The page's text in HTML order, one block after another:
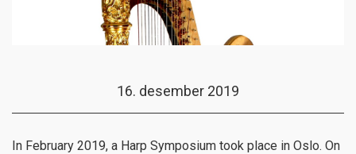
16. desember 2019
In February 2019, a Harp Symposium took place in Oslo. On